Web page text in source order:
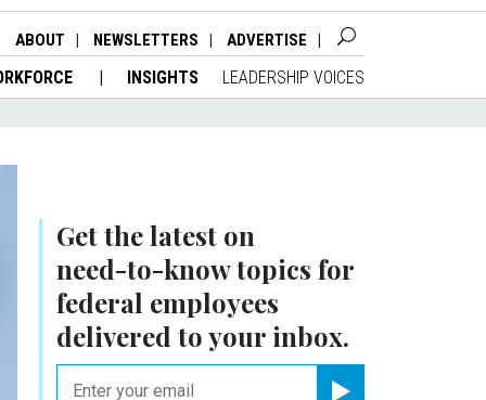
ABOUT NEWSLETTERS ADVERTISE
INSIGHTS LEADERSHIP VOICES
Get the latest on
need-to-knowtopics for
federal employees
delivered to your inbox.